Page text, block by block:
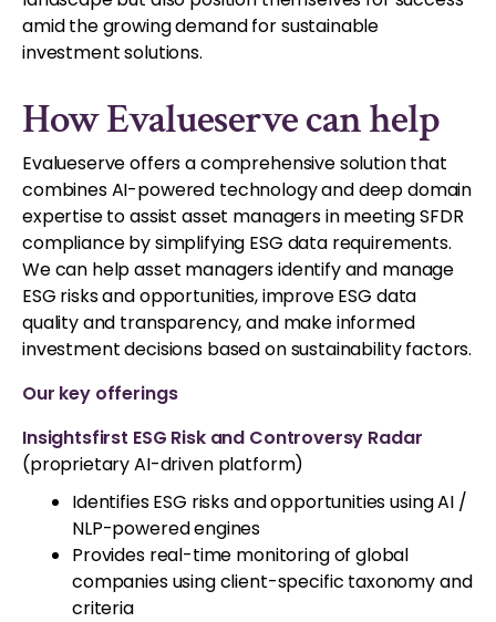
amid the growing demand for sustainable
investment solutions.
How Evalueserve can help
Evalueserve offers a comprehensive solution that
combines AI-powered technology and deep domain
expertise to assist asset managers in meeting SFDR
compliance by simplifying ESG data requirements.
We can help asset managers identify and manage
ESG risks and opportunities, improve ESG data
quality and transparency, and make informed
investment decisions based on sustainability factors.
Our key offerings
Insightsfirst ESG Risk and Controversy Radar
(proprietary AI-driven platform)
Identifies ESG risks and opportunities using AI /
NLP-powered engines
Provides real-time monitoring of global
companies using client-specific taxonomy and
criteria